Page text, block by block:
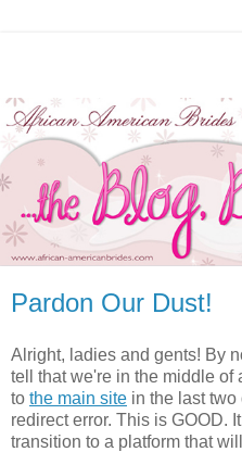
Pardon Our Dust!
Alright, ladies and gents! By
tell that we're in the middle of
to the main site in the last
redirect error. This is GOOD.
transition to a platform that